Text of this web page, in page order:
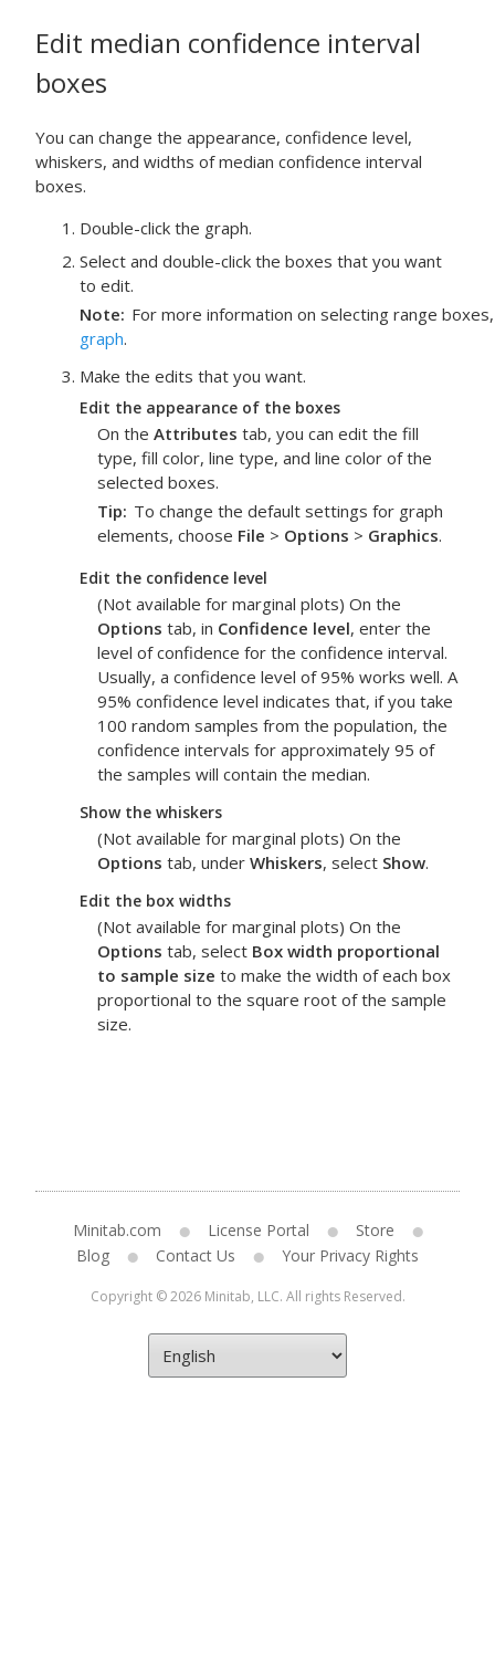
Edit median confidence interval
boxes
You can change the appearance, confidence level,
whiskers, and widths of median confidence interval
boxes.
Double-click the graph.
Select and double-click the boxes that you want
to edit.
Note For more information on selecting range
graph.
Make the edits that you want.
Edit the appearance of the boxes
On the Attributes tab, you can edit the fill
type, fill color, line type, and line color of the
selected boxes.
Tip To change the default settings for graph
elements, choose File > Options > Graphics.
Edit the confidence level
(Not available for marginal plots) On the
Options tab, in Confidence level, enter the
level of confidence for the confidence interval.
Usually, a confidence level of 95% works well. A
95% confidence level indicates that, if you take
100 random samples from the population, the
confidence intervals for approximately 95 of
the samples will contain the median.
Show the whiskers
(Not available for marginal plots) On the
Options tab, under Whiskers, select Show.
Edit the box widths
(Not available for marginal plots) On the
Options tab, select Box width proportional
to sample size to make the width of each box
proportional to the square root of the sample
size.
Minitab.com License Portal
Store
Blog
Contact Us Your Privacy Rights
Copyright © 2026 Minitab, LLC. All rights Reserved.